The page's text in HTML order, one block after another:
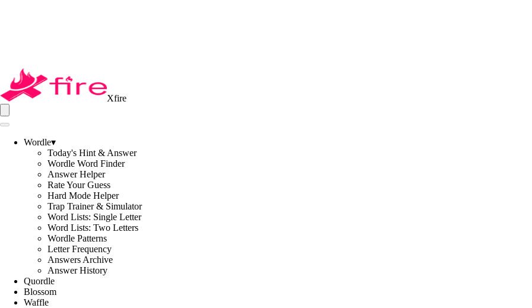
Xfire
Wordle▾
Today's Hint & Answer
Wordle Word Finder
Answer Helper
Rate Your Guess
Hard Mode Helper
Trap Trainer & Simulator
Word Lists: Single Letter
Word Lists: Two Letters
Wordle Patterns
Letter Frequency
Answers Archive
Answer History
Quordle
Blossom
Waffle